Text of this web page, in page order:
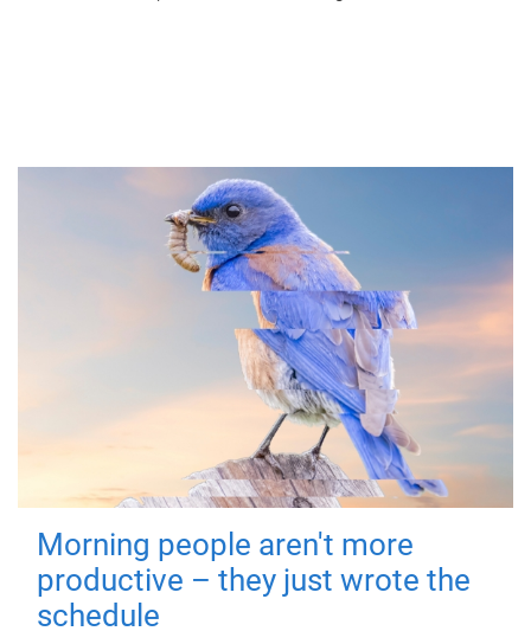
Morning people aren't more
productive – they just wrote the
schedule